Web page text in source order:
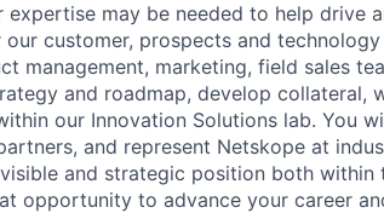
may be needed to help drive
customer, prospects and
management, marketing, field sales
and roadmap, develop collateral,
our Innovation Solutions lab. You
and represent Netskope at
and strategic position both within
opportunity to advance your career